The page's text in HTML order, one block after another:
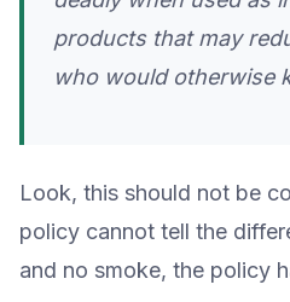
products that may
who would otherwise
Look, this should not be
policy cannot tell the
and no smoke, the policy